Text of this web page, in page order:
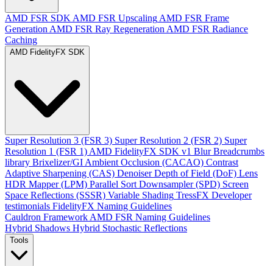
AMD FSR SDK AMD FSR Upscaling AMD FSR Frame
Generation AMD FSR Ray Regeneration AMD FSR Radiance
Caching
AMD FidelityFX SDK
Super Resolution 3 (FSR 3) Super Resolution 2 (FSR 2) Super
Resolution 1 (FSR 1) AMD FidelityFX SDK v1 Blur Breadcrumbs
library Brixelizer/GI Ambient Occlusion (CACAO) Contrast
Adaptive Sharpening (CAS) Denoiser Depth of Field (DoF) Lens
HDR Mapper (LPM) Parallel Sort Downsampler (SPD) Screen
Space Reflections (SSSR) Variable Shading TressFX Developer
testimonials FidelityFX Naming Guidelines
Cauldron Framework AMD FSR Naming Guidelines
Hybrid Shadows Hybrid Stochastic Reflections
Tools